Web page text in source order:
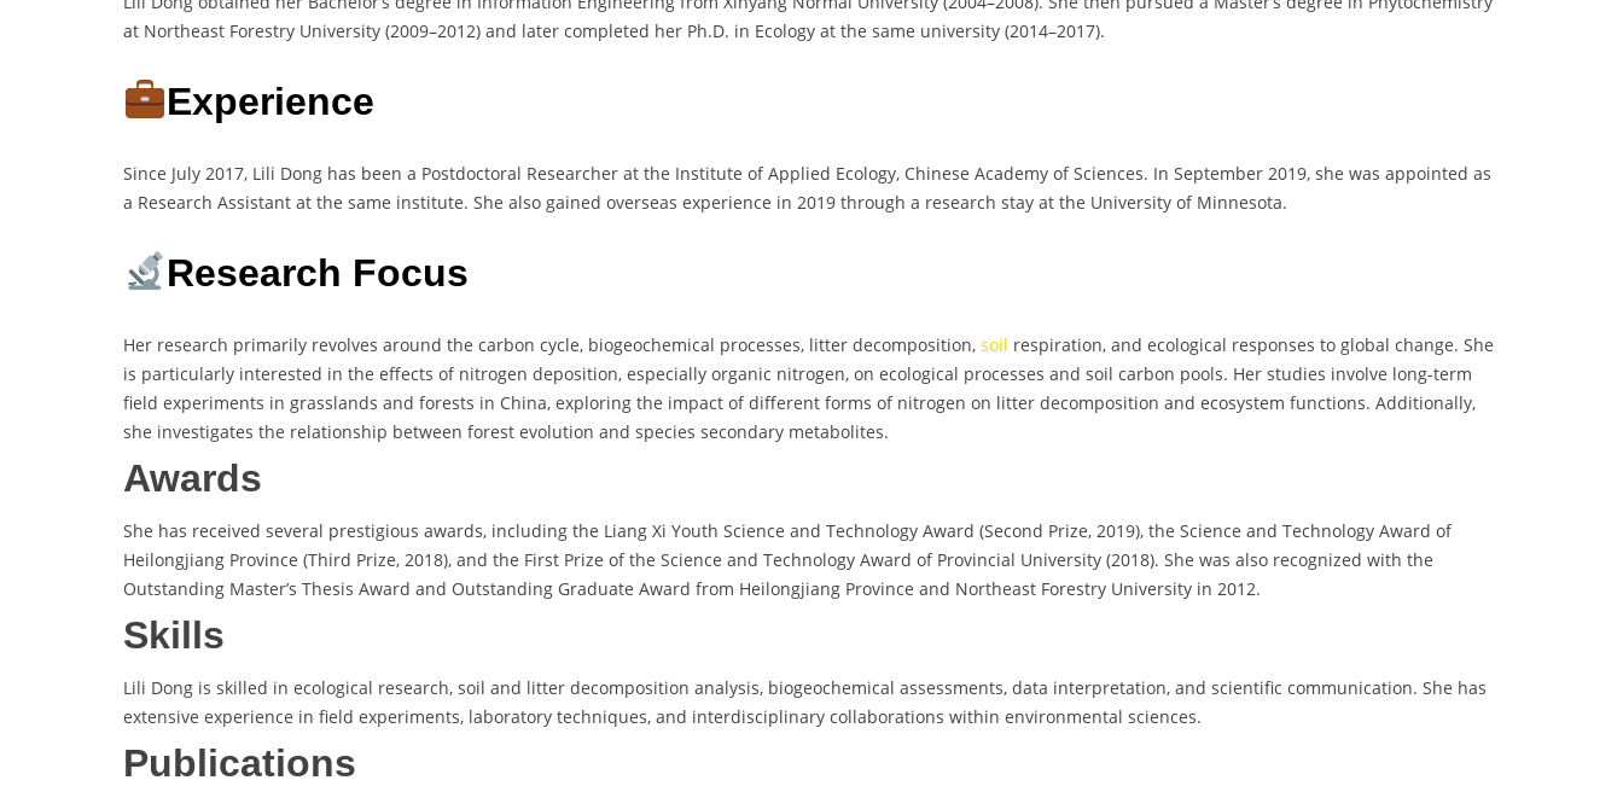
at Northeast Forestry University (2009–2012) and later completed her Ph.D. in Ecology at the same university (2014–2017).
Experience
Since July 2017, Lili Dong has been a Postdoctoral Researcher at the Institute of Applied Ecology, Chinese Academy of Sciences. In September 2019, she was appointed as
a Research Assistant at the same institute. She also gained overseas experience in 2019 through a research stay at the University of Minnesota.
Research Focus
Her research primarily revolves around the carbon cycle, biogeochemical processes, litter decomposition, soil respiration, and ecological responses to global change. She
is particularly interested in the effects of nitrogen deposition, especially organic nitrogen, on ecological processes and soil carbon pools. Her studies involve long-term
field experiments in grasslands and forests in China, exploring the impact of different forms of nitrogen on litter decomposition and ecosystem functions. Additionally,
she investigates the relationship between forest evolution and species secondary metabolites.
Awards
She has received several prestigious awards, including the Liang Xi Youth Science and Technology Award (Second Prize, 2019), the Science and Technology Award of
Heilongjiang Province (Third Prize, 2018), and the First Prize of the Science and Technology Award of Provincial University (2018). She was also recognized with the
Outstanding Master’s Thesis Award and Outstanding Graduate Award from Heilongjiang Province and Northeast Forestry University in 2012.
Skills
Lili Dong is skilled in ecological research, soil and litter decomposition analysis, biogeochemical assessments, data interpretation, and scientific communication. She has
extensive experience in field experiments, laboratory techniques, and interdisciplinary collaborations within environmental sciences.
Publications